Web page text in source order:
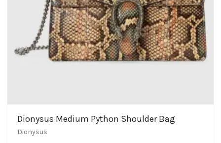
Dionysus Medium Python Shoulder Bag
Dionysus